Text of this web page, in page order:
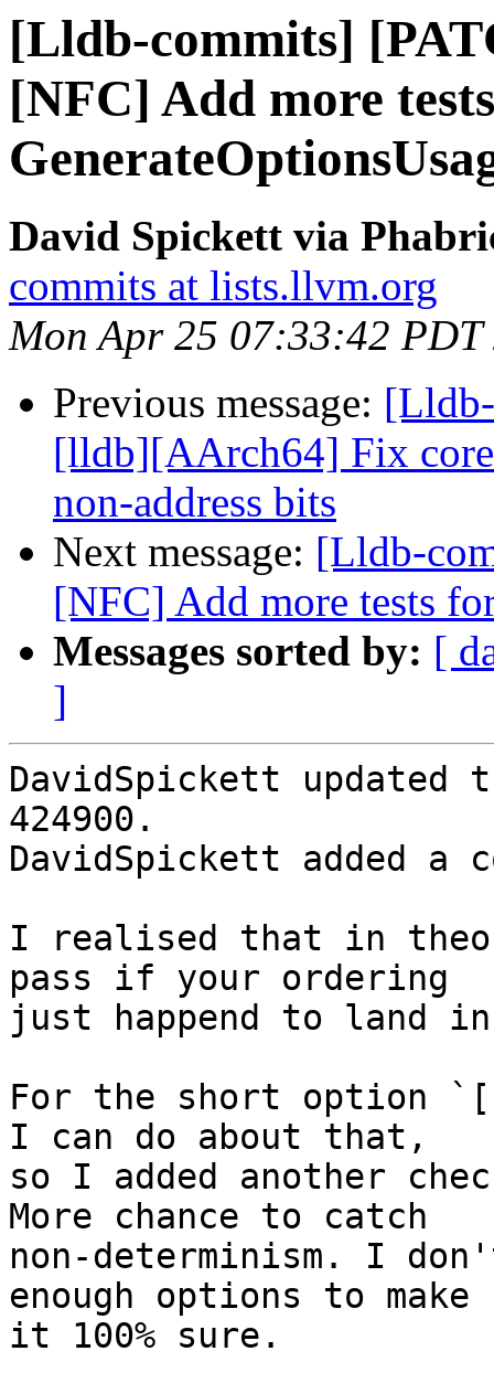
[Lldb-commits]
[NFC] Add more
David Spickett via
commits at lists.llvm.org
Mon Apr 25 07:33:42 PDT
Previous message:
[lldb][AArch64] Fix
non-address bits
Next message: [Lldb-
[NFC] Add more tests
Messages sorted by: [
]
DavidSpickett
424900.
DavidSpickett added a
I realised that in
pass if your ordering
just happend to land
For the short option
I can do about that,
so I added another
More chance to catch
non-determinism. I
enough options to make
it 100% sure.